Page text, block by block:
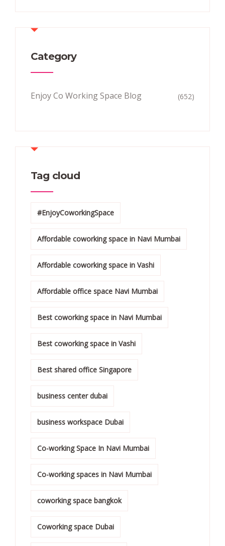
Category
Enjoy Co Working Space Blog (652)
Tag cloud
#EnjoyCoworkingSpace
Affordable coworking space in Navi Mumbai
Affordable coworking space in Vashi
Affordable office space Navi Mumbai
Best coworking space in Navi Mumbai
Best coworking space in Vashi
Best shared office Singapore
business center dubai
business workspace Dubai
Co-working Space In Navi Mumbai
Co-working spaces in Navi Mumbai
coworking space bangkok
Coworking space Dubai